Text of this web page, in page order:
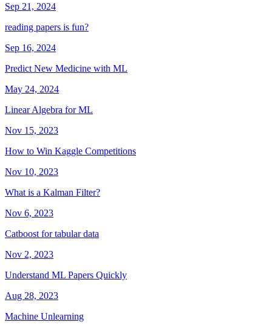
Sep 21, 2024
reading papers is fun?
Sep 16, 2024
Predict New Medicine with ML
May 24, 2024
Linear Algebra for ML
Nov 15, 2023
How to Win Kaggle Competitions
Nov 10, 2023
What is a Kalman Filter?
Nov 6, 2023
Catboost for tabular data
Nov 2, 2023
Understand ML Papers Quickly
Aug 28, 2023
Machine Unlearning